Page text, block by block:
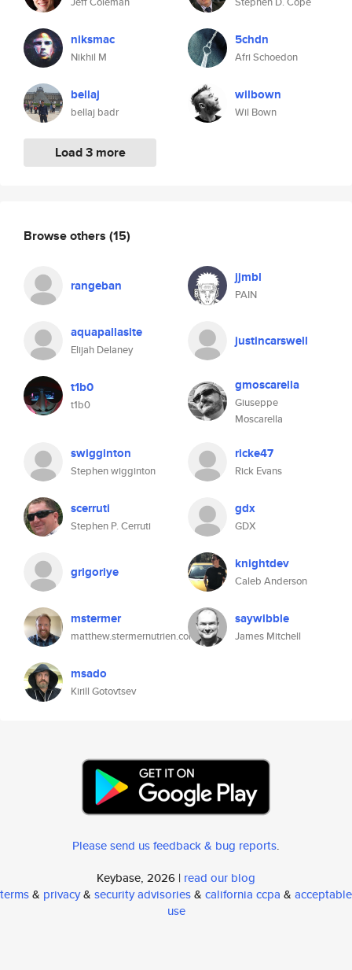
niksmac
Nikhil M
bellaj
bellaj badr
Load 3 more
5chdn
Afri Schoedon
wilbown
Wil Bown
Browse others (15)
rangeban jjmbl
PAIN
aquapallasite
Elijah Delaney
justincarswell
t1b0
t1b0
gmoscarella
Giuseppe
Moscarella
swigginton
Stephen wigginton
ricke47
Rick Evans
scerruti
Stephen P. Cerruti
gdx
GDX
grigoriye knightdev
Caleb Anderson
mstermer
matthew.stermernutrien.com
saywibble
James Mitchell
msado
Kirill Gotovtsev
Please send us feedback & bug reports.
Keybase, 2026 | read our blog
terms& privacy& security advisories& california ccpa & acceptable
use